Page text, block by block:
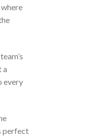
a
every
perfect